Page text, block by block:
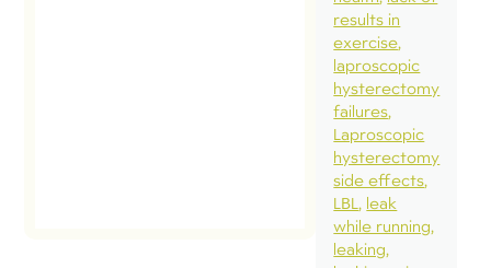
including
bucket
to see
read
post
results in
exercise
laproscopic
hysterectomy
failures
Laproscopic
hysterectomy
side effects
LBL leak
while running
leaking